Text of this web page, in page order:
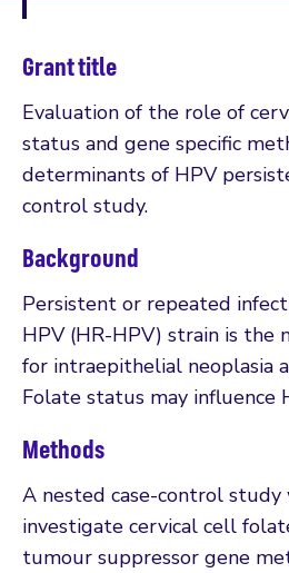
Grant title
Evaluation of the role of
status and gene specific
determinants of HPV
control study.
Background
Persistent or repeated
HPV (HR-HPV) strain is the
for intraepithelial neoplasia
Folate status may influence
Methods
A nested case-control
investigate cervical cell
tumour suppressor gene